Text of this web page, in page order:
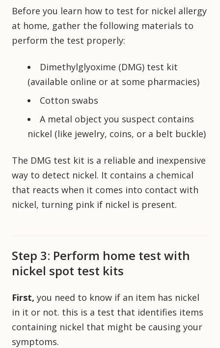
Before you learn how to test for nickel allergy
at home, gather the following materials to
perform the test properly:
Dimethylglyoxime (DMG) test kit
(available online or at some pharmacies)
Cotton swabs
A metal object you suspect contains
nickel (like jewelry, coins, or a belt buckle)
The DMG test kit is a reliable and inexpensive
way to detect nickel. It contains a chemical
that reacts when it comes into contact with
nickel, turning pink if nickel is present.
Step 3: Perform home test with
nickel spot test kits
First, you need to know if an item has nickel
in it or not. this is a test that identifies items
containing nickel that might be causing your
symptoms.